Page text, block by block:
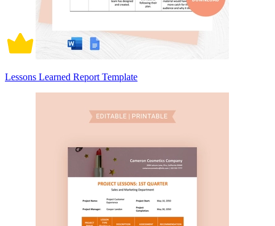
Lessons Learned Report Template